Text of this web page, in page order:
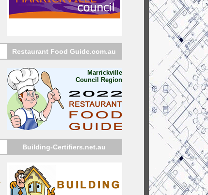
Restaurant Food Guide.com.au
Marrickville
Council Region
Building-Certifiers.net.au